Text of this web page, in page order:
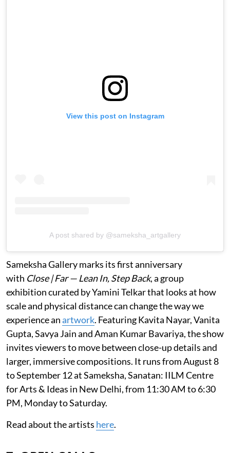
View this post on Instagram
A post shared by @sameksha_artgallery
Sameksha Gallery marks its first anniversary
with Close | Far — Lean In, Step Back, a group
exhibition curated by Yamini Telkar that looks at how
scale and physical distance can change the way we
experience anartwork. Featuring Kavita Nayar, Vanita
Gupta, Savya Jain and Aman Kumar Bavariya, the show
invites viewers to move between close-up details and
larger, immersive compositions. It runs from August 8
to September 12 at Sameksha, Sanatan: IILM Centre
for Arts & Ideas in New Delhi, from 11:30 AM to 6:30
PM, Monday to Saturday.
Read about the artists here.